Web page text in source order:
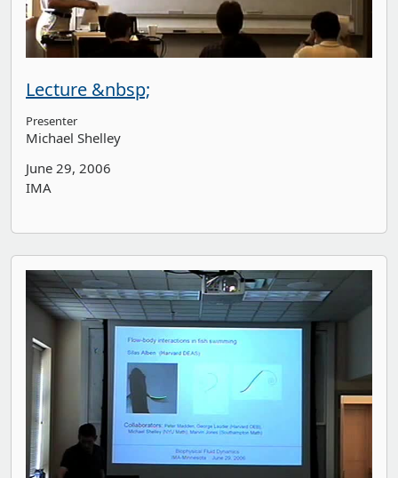
Lecture &nbsp;
Presenter
Michael Shelley
June 29, 2006
IMA